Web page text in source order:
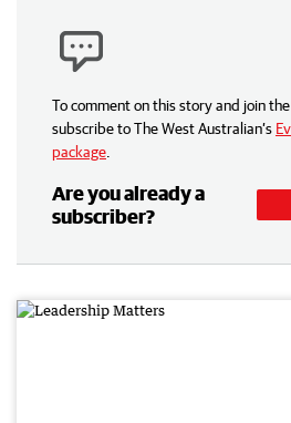
To comment on this story and join
subscribe to The West Australian’s
package
Are you already a
subscriber?